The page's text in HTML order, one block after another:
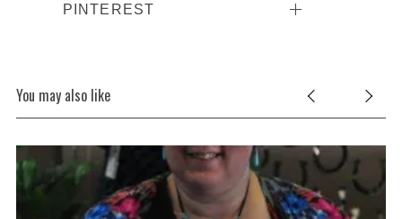
PINTEREST
You may also like